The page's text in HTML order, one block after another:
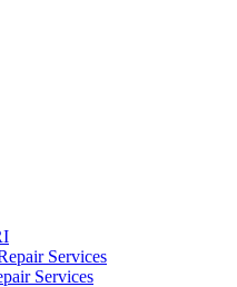
Services
Services